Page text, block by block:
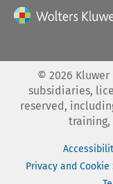
© 2026
subsidiaries,
reserved,
training,
Privacy and